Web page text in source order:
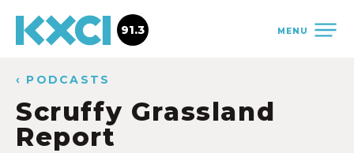
MENU
91.3
‹ PODCASTS
Scruffy Grassland
Report